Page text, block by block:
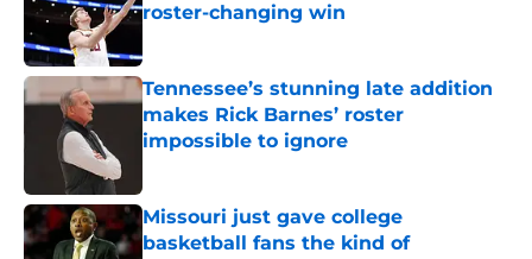
roster-changing win
Tennessee’s stunning late addition
makes Rick Barnes’ roster
impossible to ignore
Missouri just gave college
basketball fans the kind of